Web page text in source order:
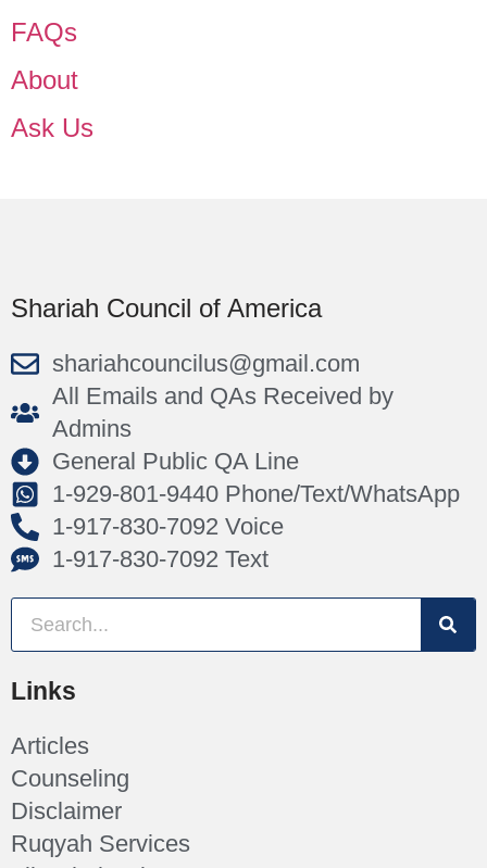
FAQs
About
Ask Us
Shariah Council of America
shariahcouncilus@gmail.com
All Emails and QAs Received by
Admins
General Public QA Line
1-929-801-9440 Phone/Text/WhatsApp
1-917-830-7092 Voice
1-917-830-7092 Text
Links
Articles
Counseling
Disclaimer
Ruqyah Services